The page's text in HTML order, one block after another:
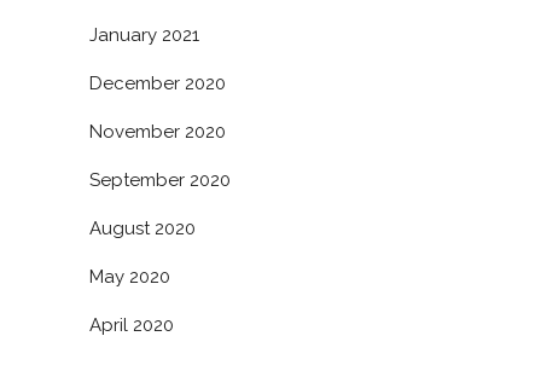
January 2021
December 2020
November 2020
September 2020
August 2020
May 2020
April 2020